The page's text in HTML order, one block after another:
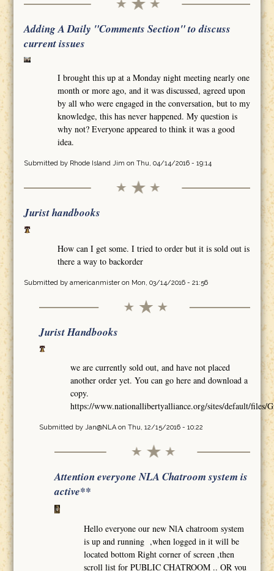
Adding A Daily "Comments Section" to discuss
current issues
I brought this up at a Monday night meeting nearly one
month or more ago, and it was discussed, agreed upon
by all who were engaged in the conversation, but to my
knowledge, this has never happened. My question is
why not? Everyone appeared to think it was a good
idea.
Submitted by Rhode Island Jim on Thu, 04/14/2016 - 19:14
Jurist handbooks
How can I get some. I tried to order but it is sold out is
there a way to backorder
Submitted by americanmisteron Mon, 03/14/2016 - 21:56
Jurist Handbooks
we are currently sold out, and have not placed
another order yet. You can go here and download a
copy.
https://www.nationallibertyalliance.org/sites/default/files/
Submitted by Jan@NLAon Thu, 12/15/2016 - 10:22
Attention everyone NLA Chatroom system is
active**
Hello everyone our new NlA chatroom system
is up and running ,when logged in it will be
located bottom Right corner of screen ,then
scroll list for PUBLIC CHATROOM .. OR you